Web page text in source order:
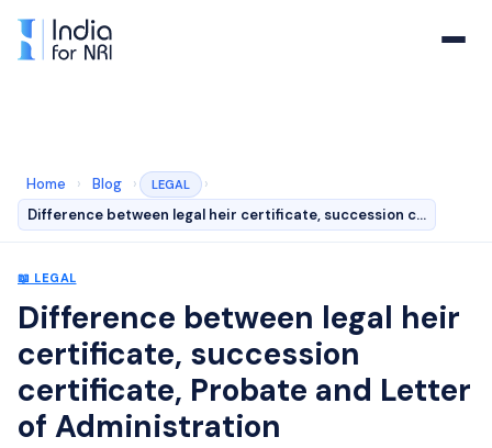
Home › Blog › LEGAL
›
Difference between legal heir certificate, succession c…
📖 LEGAL
Difference between legal heir
certificate, succession
certificate, Probate and Letter
of Administration